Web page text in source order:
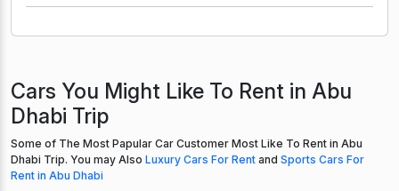
Cars You Might Like To Rent in Abu
Dhabi Trip
Some of The Most Papular Car Customer Most Like To Rent in Abu
Dhabi Trip. You may Also Luxury Cars For Rent and Sports Cars For
Rent in Abu Dhabi